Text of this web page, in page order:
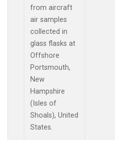
from aircraft
air samples
collected in
glass flasks at
Offshore
Portsmouth,
New
Hampshire
(Isles of
Shoals), United
States.